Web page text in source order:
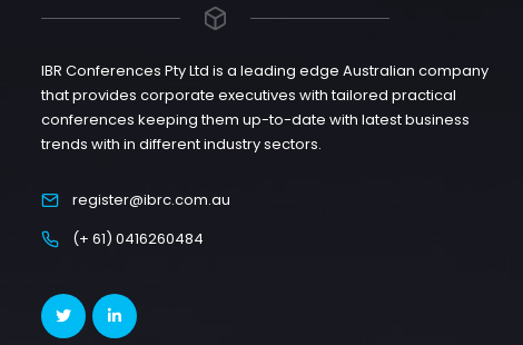
IBR Conferences Pty Ltd is a leading edge Australian company
that provides corporate executives with tailored practical
conferences keeping them up-to-date with latest business
trends with in different industry sectors.
register@ibrc.com.au
(+ 61) 0416260484